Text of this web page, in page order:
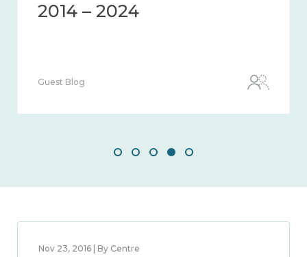
workplace wellbeing 2014
Guest Blog
Nov 23, 2016 | By Centre